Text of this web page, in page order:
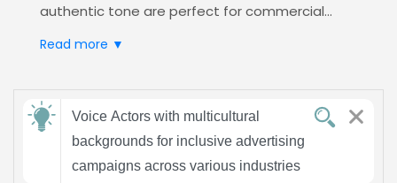
authentic tone are perfect for commercial
instantly connect with global audiences,
across cultural lines, driving higher recall and
conversion for any product across channels.
Zamit streamlines the casting process by
offering curated audition libraries, advanced
Read more ▼
Send
feedback
Voice Actors with multicultural
backgrounds for inclusive advertising
campaigns across various industries